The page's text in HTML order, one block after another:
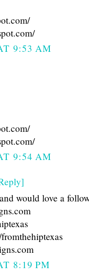
9:53 AM
9:54 AM
would love a
8:19 PM